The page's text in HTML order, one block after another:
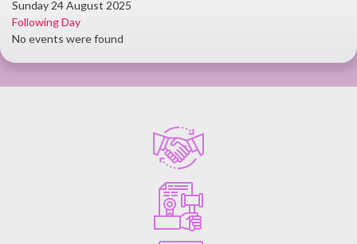
Sunday 24 August 2025
Following Day
No events were found